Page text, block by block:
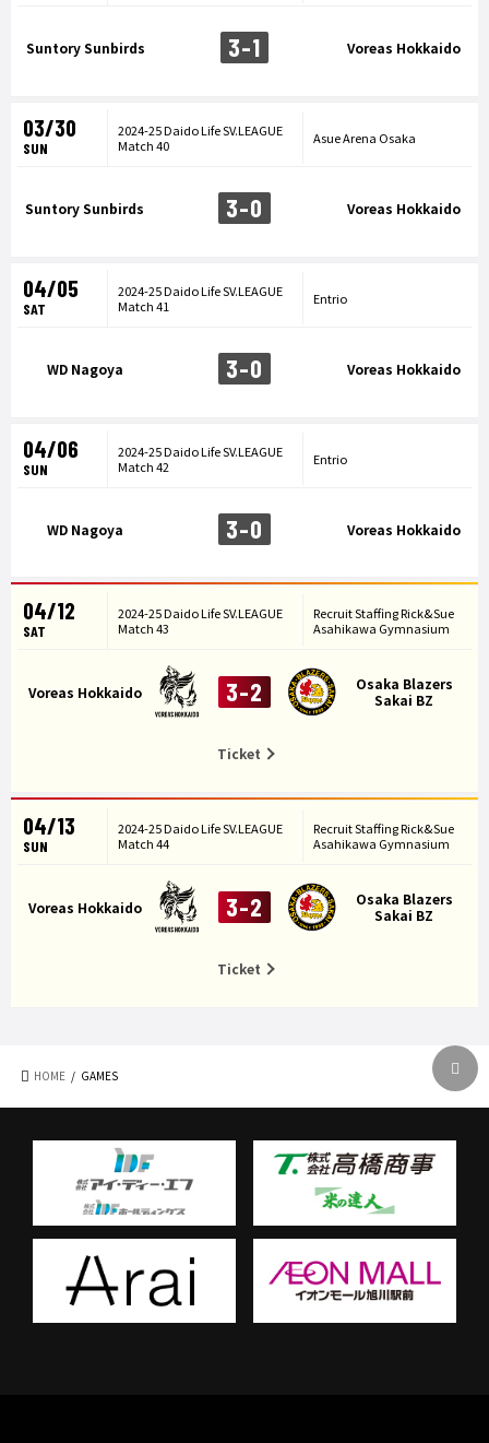
Suntory Sunbirds 3-1 Voreas Hokkaido
03/30
SUN
2024-25 Daido Life SV.LEAGUE
Match 40
Asue Arena Osaka
Suntory Sunbirds 3-0 Voreas Hokkaido
04/05
SAT
2024-25 Daido Life SV.LEAGUE
Match 41
Entrio
WD Nagoya 3-0 Voreas Hokkaido
04/06
SUN
2024-25 Daido Life SV.LEAGUE
Match 42
Entrio
WD Nagoya 3-0 Voreas Hokkaido
04/12
SAT
2024-25 Daido Life SV.LEAGUE
Match 43
Recruit Staffing Rick&Sue
Asahikawa Gymnasium
Voreas Hokkaido 3-2
Osaka Blazers
Sakai BZ
Ticket
04/13
SUN
2024-25 Daido Life SV.LEAGUE
Match 44
Recruit Staffing Rick&Sue
Asahikawa Gymnasium
Voreas Hokkaido 3-2
Osaka Blazers
Sakai BZ
Ticket
HOME GAMES